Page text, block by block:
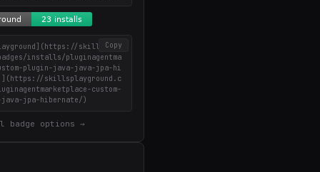
Copy
skillsplay
installs/pluginagentma
plugin-java-java-jpa-hi
skillsplayground.c
custom-
jpa-hibernate/)
badge options →